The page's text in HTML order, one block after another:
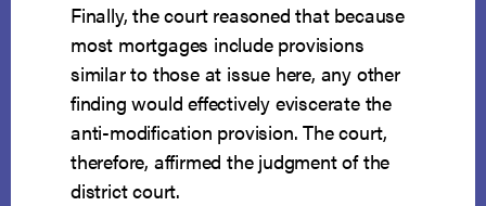
Finally, the court reasoned that because
most mortgages include provisions
similar to those at issue here, any other
finding would effectively eviscerate the
anti-modification provision. The court,
therefore, affirmed the judgment of the
district court.